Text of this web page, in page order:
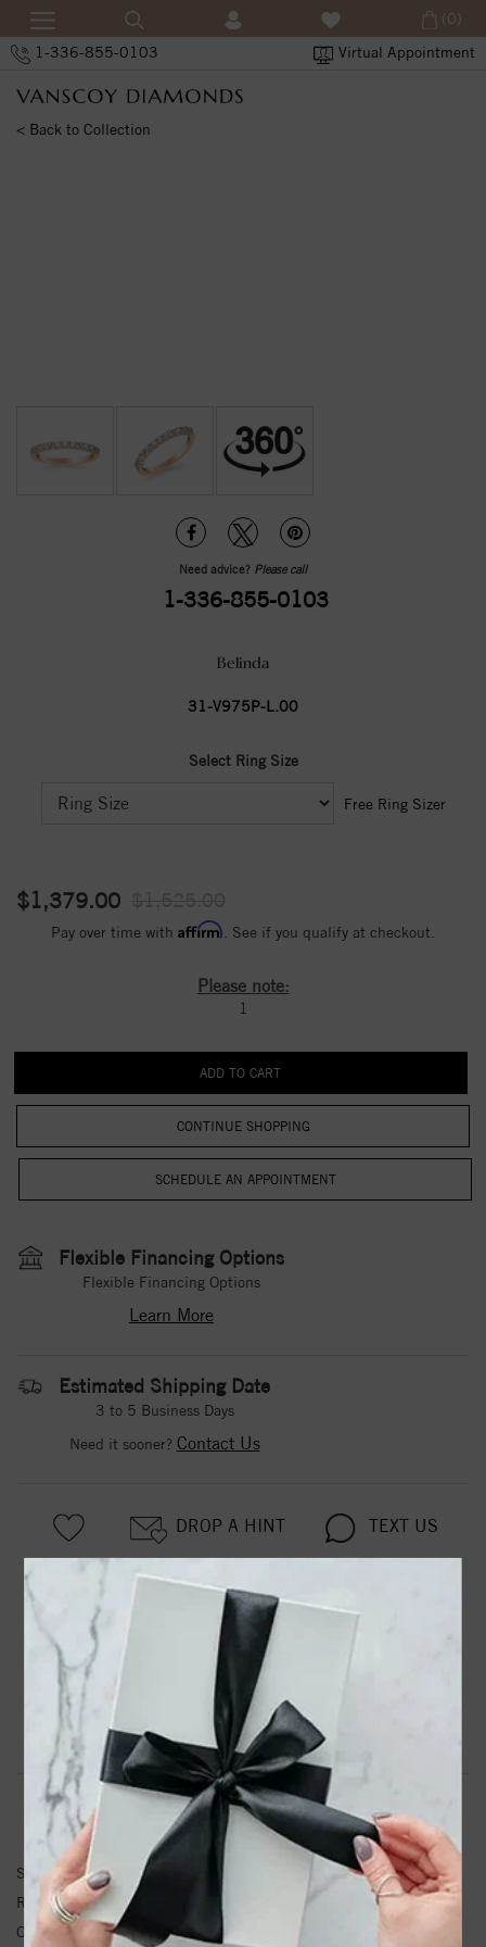
1-336-855-0103 Virtual Appointment
(0)
< Back to Collection
Need advice? Please call
1-336-855-0103
Belinda
31-V975P-L.00
Select Ring Size
Free Ring Sizer
$1,379.00
Pay over time with Affirm . See if you qualify at checkout.
Please note:
1
CONTINUE SHOPPING
Flexible Financing Options
Flexible Financing Options
Learn More
Estimated Shipping Date
3 to 5 Business Days
Need it sooner? Contact Us
DROP A HINT TEXT US
PRODUCT DETAILS
Belinda Classic Rose Cut Diamond Wedding Band
Product Information Shipping & Returns
RING INFORMATION
SKU:
31-V975P-L.00
Ring Size :
Other Diamond Weight: